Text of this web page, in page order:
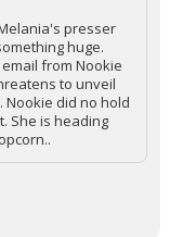
presser
huge.
from Nookie
to unveil
did no hold
She is heading